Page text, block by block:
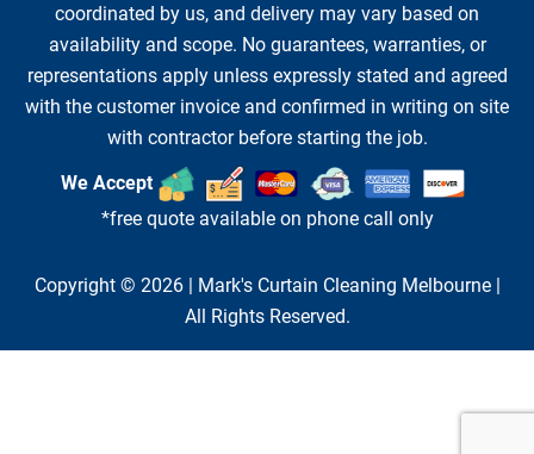
coordinated by us, and delivery may vary based on
availability and scope. No guarantees, warranties, or
representations apply unless expressly stated and agreed
with the customer invoice and confirmed in writing on site
with contractor before starting the job.
We Accept
*free quote available on phone call only
Copyright © 2026 | Mark's Curtain Cleaning Melbourne|
All Rights Reserved.